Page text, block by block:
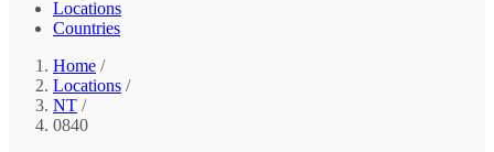
Locations
Countries
Home /
Locations /
NT /
0840